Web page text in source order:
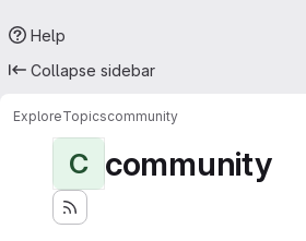
Help
Collapse sidebar
ExploreTopicscommunity
C community